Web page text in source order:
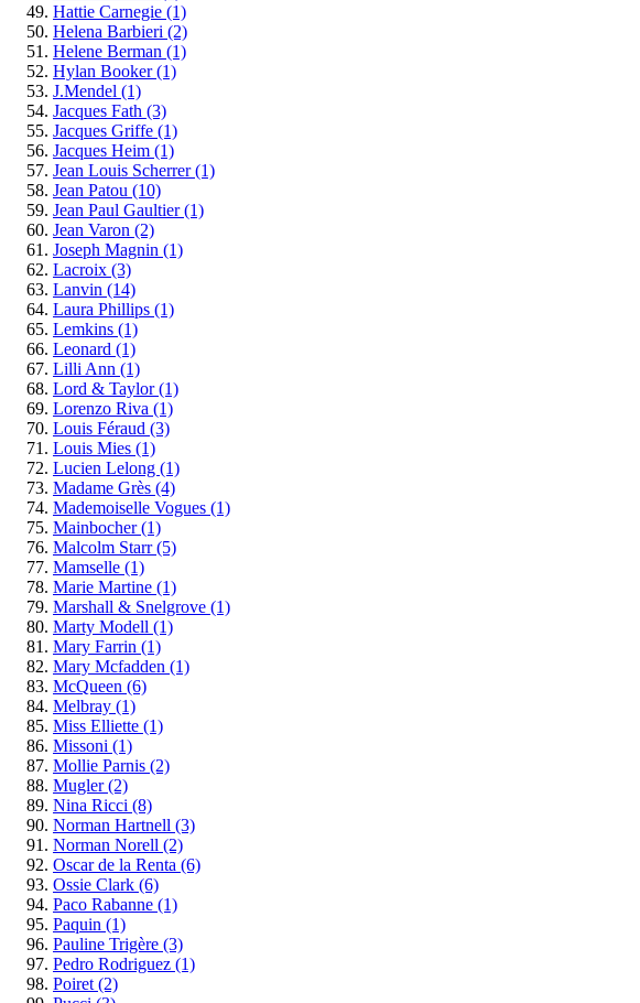
Hattie Carnegie (1)
Helena Barbieri (2)
Helene Berman (1)
Hylan Booker(1)
J.Mendel (1)
Jacques Fath (3)
Jacques Griffe (1)
Jacques Heim (1)
Jean Louis Scherrer(1)
Jean Patou (10)
Jean Paul Gaultier(1)
Jean Varon (2)
Joseph Magnin (1)
Lacroix (3)
Lanvin (14)
Laura Phillips (1)
Lemkins (1)
Leonard (1)
Lilli Ann (1)
Lord & Taylor(1)
Lorenzo Riva (1)
Louis Féraud (3)
Louis Mies (1)
Lucien Lelong (1)
Madame Grès (4)
Mademoiselle Vogues (1)
Mainbocher(1)
Malcolm Starr(5)
Mamselle (1)
Marie Martine (1)
Marshall & Snelgrove (1)
Marty Modell (1)
Mary Farrin (1)
Mary Mcfadden (1)
McQueen (6)
Melbray (1)
Miss Elliette (1)
Missoni (1)
Mollie Parnis (2)
Mugler(2)
Nina Ricci (8)
Norman Hartnell (3)
Norman Norell (2)
Oscar de la Renta (6)
Ossie Clark (6)
Paco Rabanne (1)
Paquin (1)
Pauline Trigère (3)
Pedro Rodriguez (1)
Poiret (2)